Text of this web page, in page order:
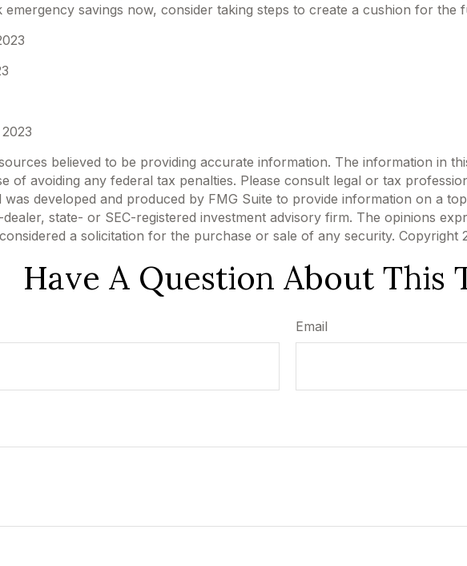
savings now, consider taking steps to create a cushion for the
believed to be providing accurate information. The information in
of avoiding any federal tax penalties. Please consult legal or tax
was developed and produced by FMG Suite to provide information on a
state- or SEC-registered investment advisory firm. The opinions
a solicitation for the purchase or sale of any security. Copyright
Have A Question About This
Email